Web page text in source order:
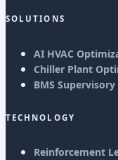
SOLUTIONS
AI HVAC
Chiller Plant
BMS Supervisory
TECHNOLOGY
Reinforcement